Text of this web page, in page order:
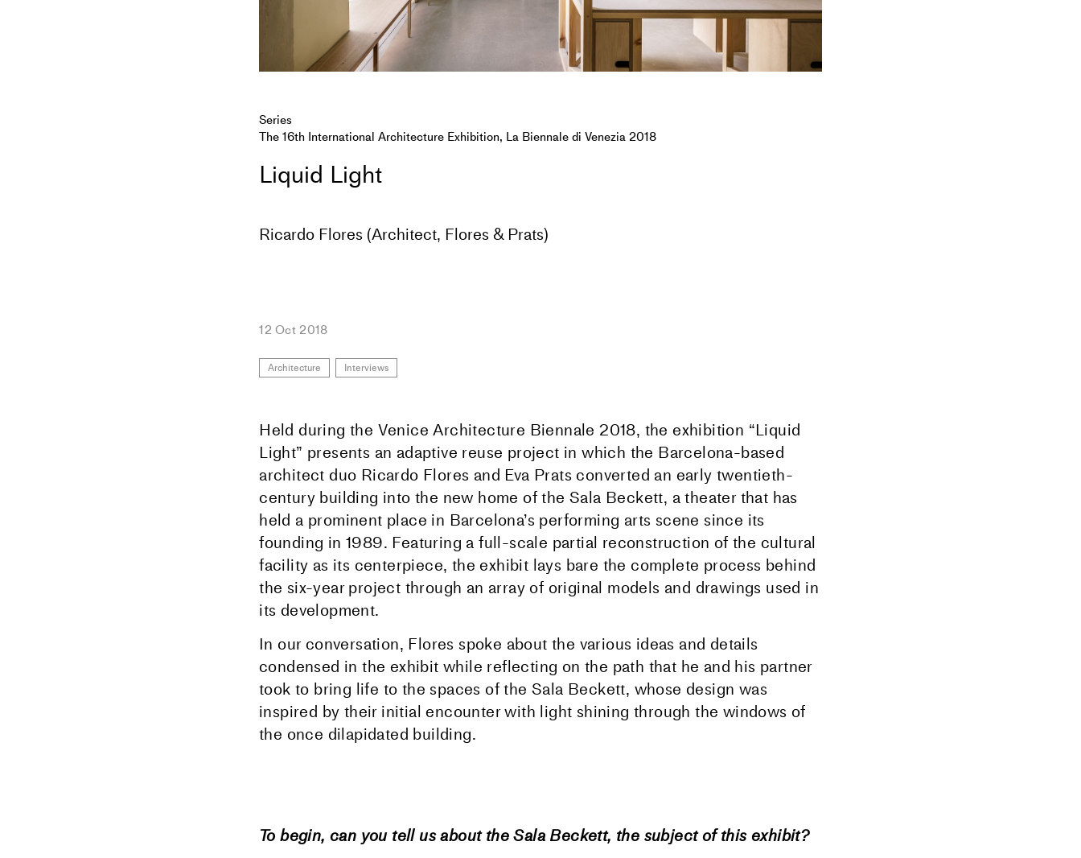
Series
The 16th International Architecture Exhibition, La Biennale di Venezia 2018
Liquid Light
Ricardo Flores (Architect, Flores & Prats)
12 Oct 2018
Architecture Interviews
Held during the Venice Architecture Biennale 2018, the exhibition “Liquid
Light” presents an adaptive reuse project in which the Barcelona-based
architect duo Ricardo Flores and Eva Prats converted an early twentieth-
century building into the new home of the Sala Beckett, a theater that has
held a prominent place in Barcelona’s performing arts scene since its
founding in 1989. Featuring a full-scale partial reconstruction of the cultural
facility as its centerpiece, the exhibit lays bare the complete process behind
the six-year project through an array of original models and drawings used in
its development.
In our conversation, Flores spoke about the various ideas and details
condensed in the exhibit while reflecting on the path that he and his partner
took to bring life to the spaces of the Sala Beckett, whose design was
inspired by their initial encounter with light shining through the windows of
the once dilapidated building.
To begin, can you tell us about the Sala Beckett, the subject of this exhibit?